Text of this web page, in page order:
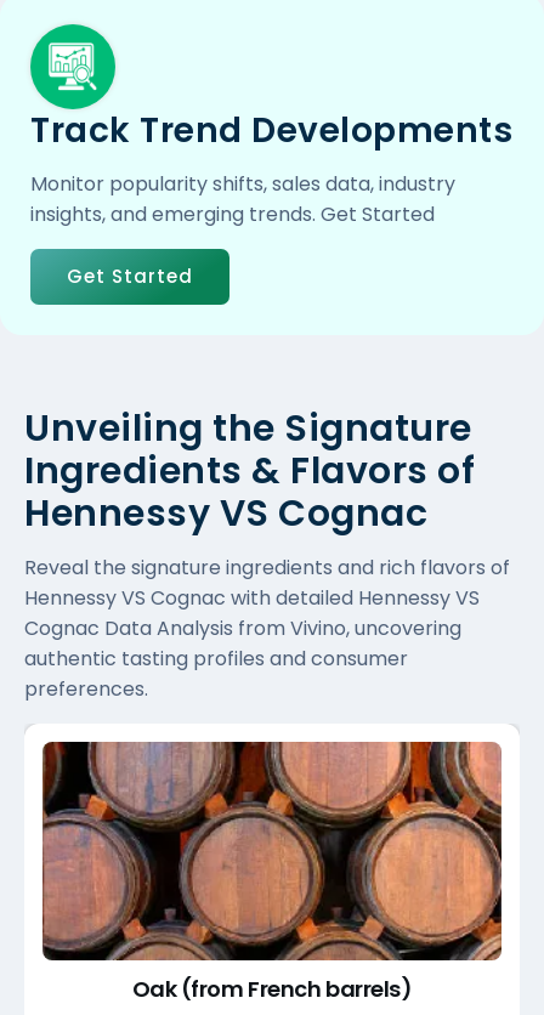
Track Trend Developments
Monitor popularity shifts, sales data, industry
insights, and emerging trends. Get Started
Get Started
Unveiling the Signature
Ingredients & Flavors of
Hennessy VS Cognac
Reveal the signature ingredients and rich flavors of
Hennessy VS Cognac with detailed Hennessy VS
Cognac Data Analysis from Vivino, uncovering
authentic tasting profiles and consumer
preferences.
Oak (from French barrels)